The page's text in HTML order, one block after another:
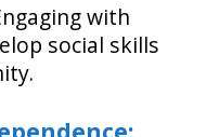
with
social skills